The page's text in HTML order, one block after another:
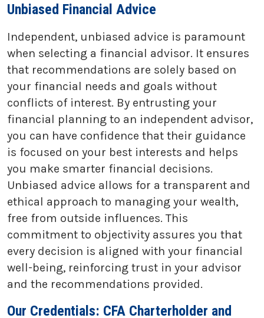
Unbiased Financial Advice
Independent, unbiased advice is paramount
when selecting a financial advisor. It ensures
that recommendations are solely based on
your financial needs and goals without
conflicts of interest. By entrusting your
financial planning to an independent advisor,
you can have confidence that their guidance
is focused on your best interests and helps
you make smarter financial decisions.
Unbiased advice allows for a transparent and
ethical approach to managing your wealth,
free from outside influences. This
commitment to objectivity assures you that
every decision is aligned with your financial
well-being, reinforcing trust in your advisor
and the recommendations provided.
Our Credentials: CFA Charterholder and